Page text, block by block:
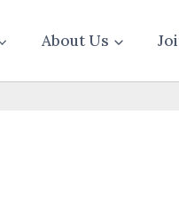
About Us